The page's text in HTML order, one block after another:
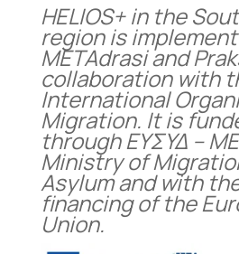
HELIOS+ in the
region is
METAdrasi and
collaboration with
International
Migration. It is
through ΕΥΣΥΔ –
Ministry of
Asylum and with
financing of the
Union.